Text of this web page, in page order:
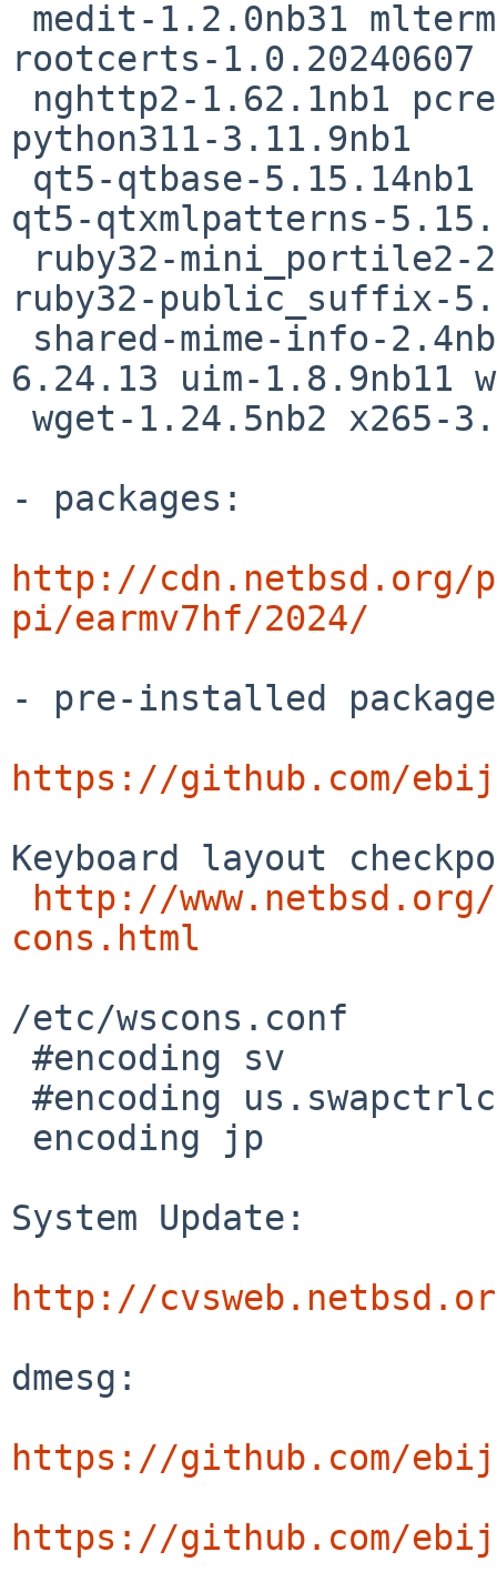
rootcerts-
python311-3.11.9nb1
qt5-qtxmlpatterns-
ruby32-public_suffix-
6.24.13 uim-1.8.9nb11
- packages:
http://cdn.netbsd.org/
pi/earmv7hf/2024/
- pre-installed
https://github.com/
Keyboard layout
http://
cons.html
/etc/wscons.conf
System Update:
http://
dmesg:
https://github.com/
https://github.com/